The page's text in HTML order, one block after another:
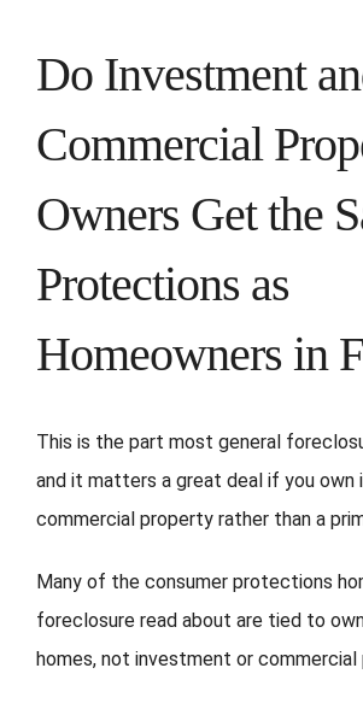
Do Investment
Commercial
Owners Get the
Protections as
Homeowners in
This is the part most general
and it matters a great deal if you own
commercial property rather than a
Many of the consumer protections
foreclosure read about are tied to
homes, not investment or commercial